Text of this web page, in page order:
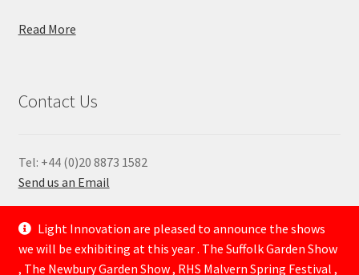
Read More
Contact Us
Tel: +44 (0)20 8873 1582
Send us an Email
—
Light Innovation are pleased to announce the shows
we will be exhibiting at this year . The Suffolk Garden Show
, The Newbury Garden Show , RHS Malvern Spring Festival ,